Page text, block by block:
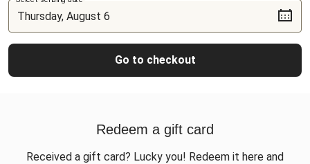
Go to checkout
Redeem a gift card
Received a gift card? Lucky you! Redeem it here and